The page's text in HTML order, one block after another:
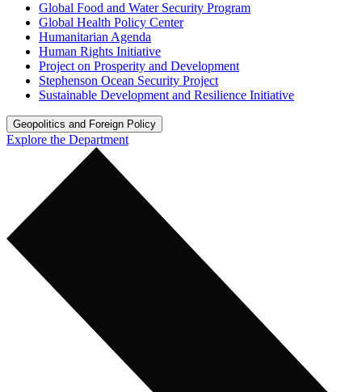
Global Food and Water Security Program
Global Health Policy Center
Humanitarian Agenda
Human Rights Initiative
Project on Prosperity and Development
Stephenson Ocean Security Project
Sustainable Development and Resilience Initiative
Geopolitics and Foreign Policy
Explore the Department